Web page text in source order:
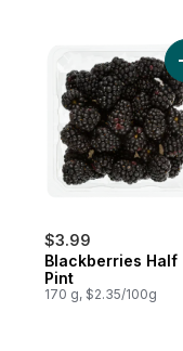
$3.99
Blackberries Half
Pint
170 g, $2.35/100g